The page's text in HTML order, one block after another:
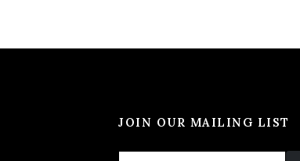
JOIN OUR MAILING LIST
E